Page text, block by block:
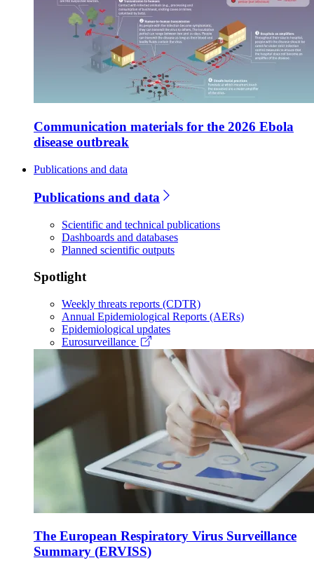
Communication materials for the 2026 Ebola
disease outbreak
Publications and data
Publications and data
Scientific and technical publications
Dashboards and databases
Planned scientific outputs
Spotlight
Weekly threats reports (CDTR)
Annual Epidemiological Reports (AERs)
Epidemiological updates
Eurosurveillance
The European Respiratory Virus Surveillance
Summary (ERVISS)